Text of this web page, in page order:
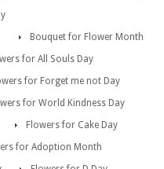
Bouquet for Flower Month
for All Souls Day
for Forget me not Day
for World Kindness Day
Flowers for Cake Day
for Adoption Month